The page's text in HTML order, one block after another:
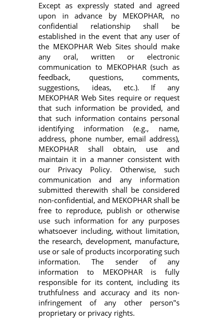
Except as expressly stated and agreed
upon in advance by MEKOPHAR, no
confidential relationship shall be
established in the event that any user of
the MEKOPHAR Web Sites should make
any oral, written or electronic
communication to MEKOPHAR (such as
feedback, questions, comments,
suggestions, ideas, etc.). If any
MEKOPHAR Web Sites require or request
that such information be provided, and
that such information contains personal
identifying information (e.g., name,
address, phone number, email address),
MEKOPHAR shall obtain, use and
maintain it in a manner consistent with
our Privacy Policy. Otherwise, such
communication and any information
submitted therewith shall be considered
non-confidential, and MEKOPHAR shall be
free to reproduce, publish or otherwise
use such information for any purposes
whatsoever including, without limitation,
the research, development, manufacture,
use or sale of products incorporating such
information. The sender of any
information to MEKOPHAR is fully
responsible for its content, including its
truthfulness and accuracy and its non-
infringement of any other person"s
proprietary or privacy rights.